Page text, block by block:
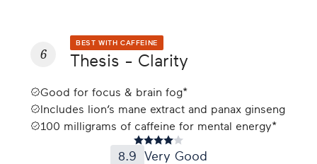
6
BEST WITH CAFFEINE
Thesis - Clarity
Good for focus & brain fog*
Includes lion’s mane extract and panax ginseng
100 milligrams of caffeine for mental energy*
8.9 Very Good